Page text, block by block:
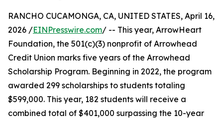
RANCHO CUCAMONGA, CA, UNITED STATES, April 16,
2026 /EINPresswire.com/ -- This year, ArrowHeart
Foundation, the 501(c)(3) nonprofit of Arrowhead
Credit Union marks five years of the Arrowhead
Scholarship Program. Beginning in 2022, the program
awarded 299 scholarships to students totaling
$599,000. This year, 182 students will receive a
combined total of $401,000 surpassing the 10-year